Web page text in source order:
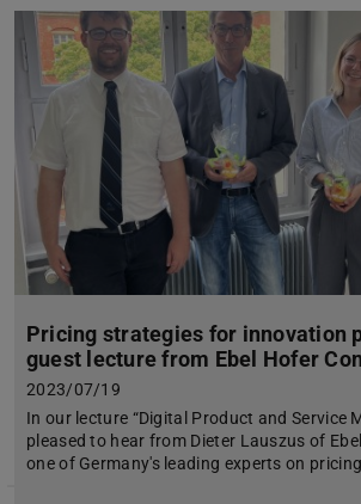
Pricing strategies for innovation
guest lecture from Ebel Hofer
2023/07/19
In our lecture “Digital Product and Service
pleased to hear from Dieter Lauszus of
one of Germany's leading experts on